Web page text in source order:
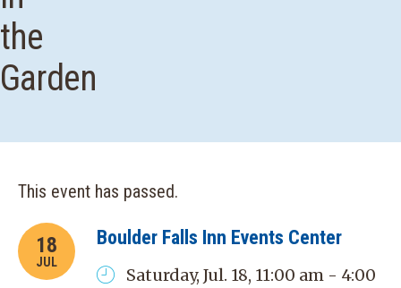
the
Garden
This event has passed.
18
JUL
Boulder Falls Inn Events Center
Saturday, Jul. 18, 11:00 am - 4:00